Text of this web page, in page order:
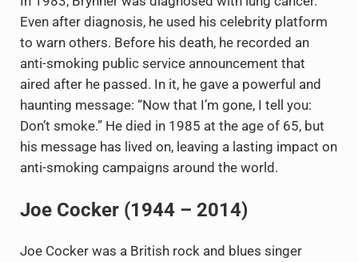
Even after diagnosis, he used his celebrity platform
to warn others. Before his death, he recorded an
anti-smoking public service announcement that
aired after he passed. In it, he gave a powerful and
haunting message: “Now that I’m gone, I tell you:
Don’t smoke.” He died in 1985 at the age of 65, but
his message has lived on, leaving a lasting impact on
anti-smoking campaigns around the world.
Joe Cocker (1944 – 2014)
Joe Cocker was a British rock and blues singer